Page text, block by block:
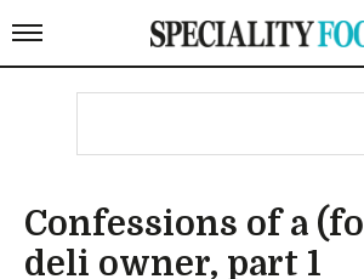
Confessions of a
deli owner, part 1